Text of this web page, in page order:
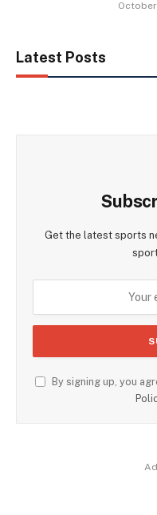
Latest Posts
Get the latest sports
By signing up, you